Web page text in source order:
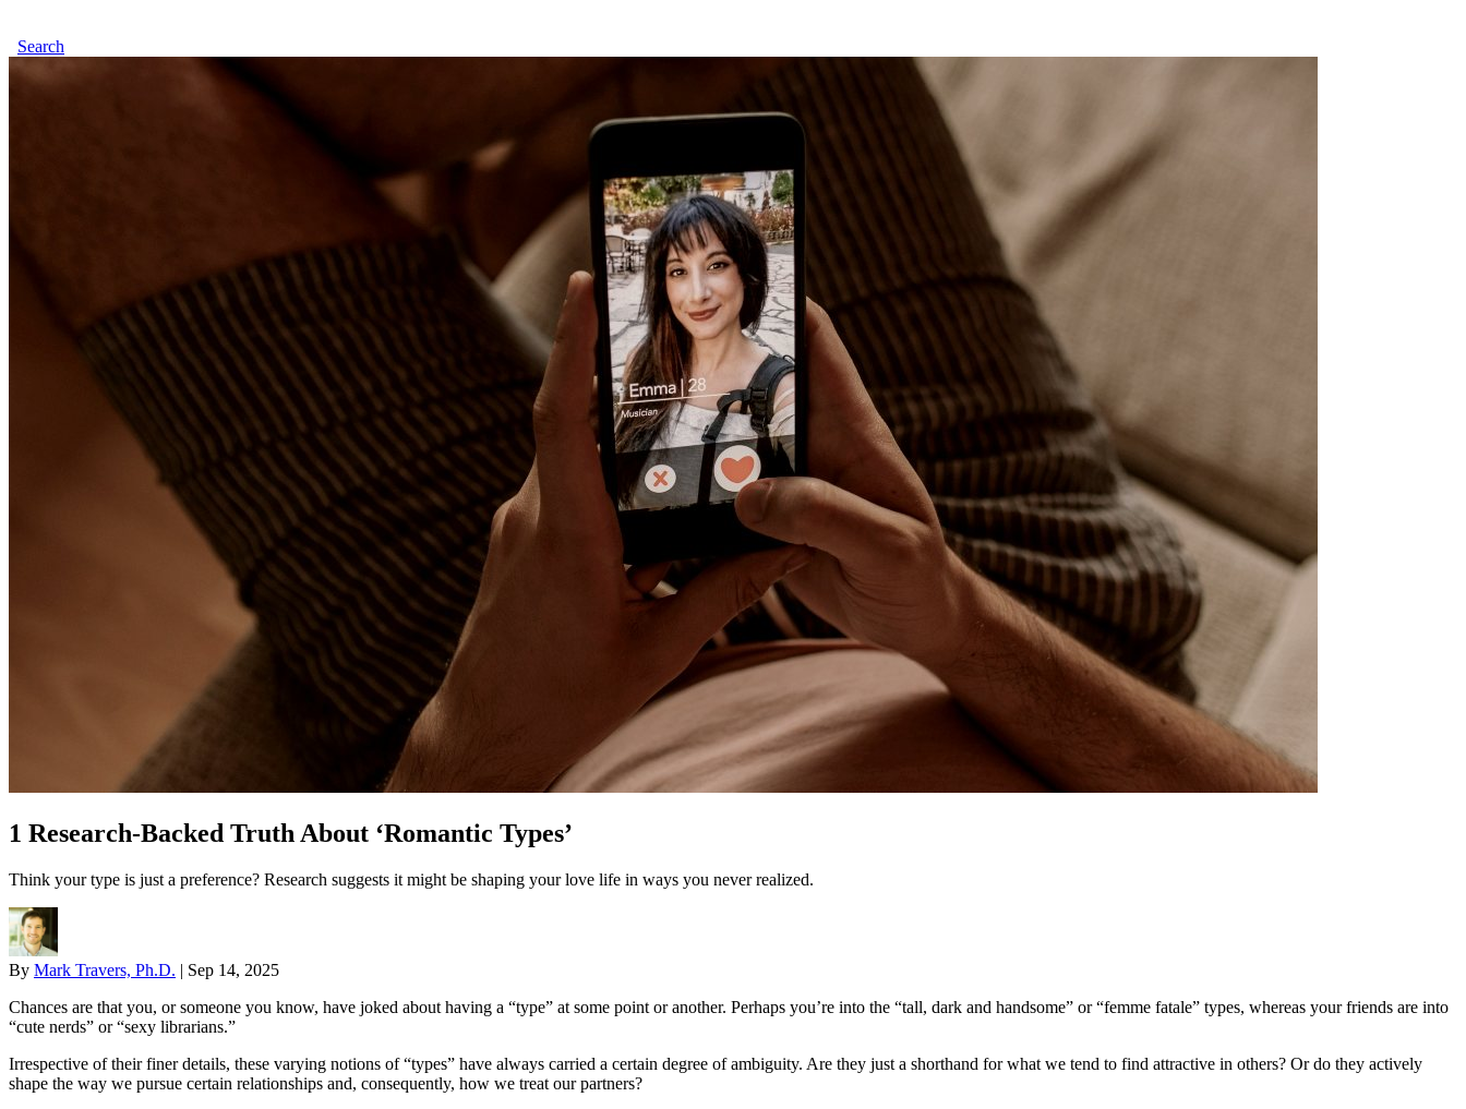
Search
1 Research-Backed Truth About ‘Romantic Types’
Think your type is just a preference? Research suggests it might be shaping your love life in ways you never realized.
By Mark Travers, Ph.D. | Sep 14, 2025
Chances are that you, or someone you know, have joked about having a “type” at some point or another. Perhaps you’re into the “tall, dark and handsome” or “femme fatale” types, whereas your friends are into
“cute nerds” or “sexy librarians.”
Irrespective of their finer details, these varying notions of “types” have always carried a certain degree of ambiguity. Are they just a shorthand for what we tend to find attractive in others? Or do they actively
shape the way we pursue certain relationships and, consequently, how we treat our partners?